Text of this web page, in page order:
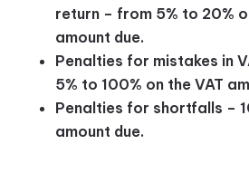
return – from 5% to 20%
amount due.
Penalties for mistakes in
5% to 100% on the VAT
Penalties for shortfalls –
amount due.